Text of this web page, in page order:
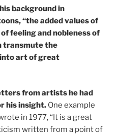
background in
“the added values of
feeling and nobleness of
transmute the
art of great
from artists he had
his insight. One example
in 1977, “It is a great
written from a point of